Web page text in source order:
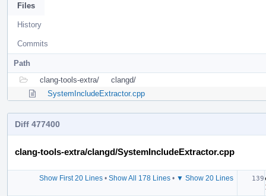
Files
History
Commits
Path
clang-tools-extra/
clangd/
SystemIncludeExtractor.cpp
Diff 477400
clang-tools-extra/clangd/SystemIncludeExtractor.cpp
Show First 20 Lines• Show All 178 Lines• ▼ Show 20 Lines